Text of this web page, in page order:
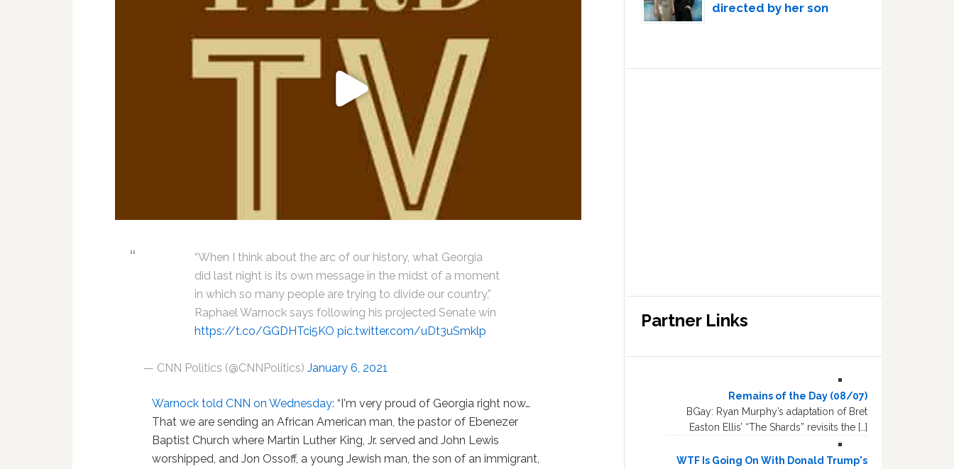
“When I think about the arc of our history, what Georgia
did last night is its own message in the midst of a moment
in which so many people are trying to divide our country,”
Raphael Warnock says following his projected Senate win
https://t.co/GGDHTci5KO pic.twitter.com/uDt3uSmklp
— CNN Politics (@CNNPolitics) January 6, 2021
Warnock told CNN on Wednesday: “I'm very proud of Georgia right now…
That we are sending an African American man, the pastor of Ebenezer
Baptist Church where Martin Luther King, Jr. served and John Lewis
worshipped, and Jon Ossoff, a young Jewish man, the son of an immigrant,
directed by her son
Partner Links
Remains of the Day (08/07)
BGay: Ryan Murphy’s adaptation of Bret
Easton Ellis’ “The Shards” revisits the […]
WTF Is Going On With Donald Trump's